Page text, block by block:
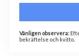
Vänligen observera:
bekräftelse och kvitto.